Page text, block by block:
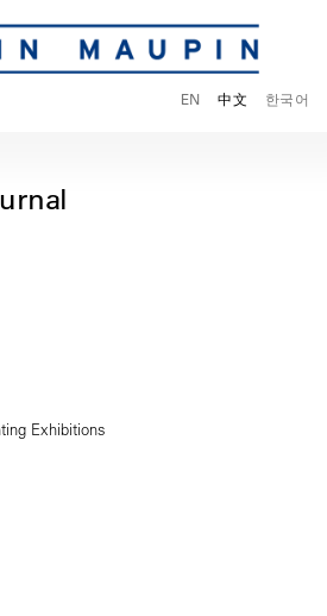
EN 中文 한국어
Exhibitions